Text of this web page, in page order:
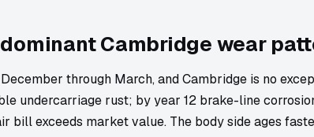
Cambridge wear
through March, and Cambridge is no
undercarriage rust; by year 12 brake-line
bill exceeds market value. The body side ages